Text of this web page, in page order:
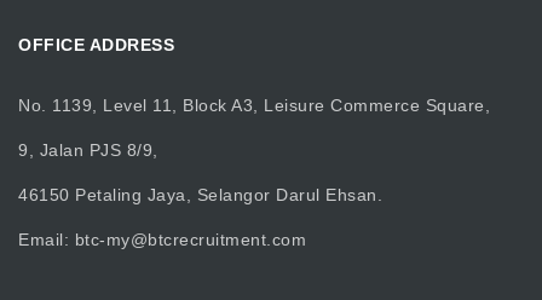
OFFICE ADDRESS
No. 1139, Level 11, Block A3, Leisure Commerce Square,
9, Jalan PJS 8/9,
46150 Petaling Jaya, Selangor Darul Ehsan.
Email: btc-my@btcrecruitment.com